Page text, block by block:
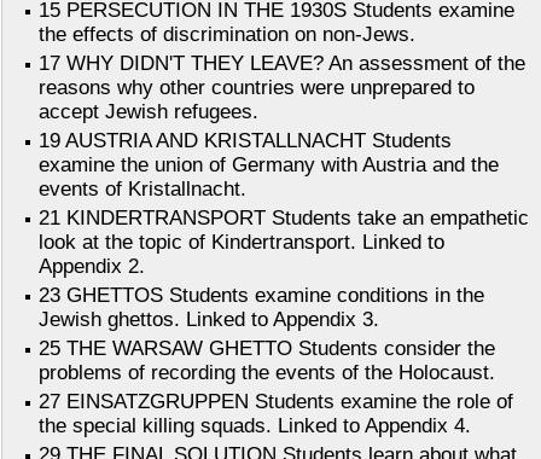
15 PERSECUTION IN THE 1930S Students examine
the effects of discrimination on non-Jews.
17 WHY DIDN'T THEY LEAVE? An assessment of the
reasons why other countries were unprepared to
accept Jewish refugees.
19 AUSTRIA AND KRISTALLNACHT Students
examine the union of Germany with Austria and the
events of Kristallnacht.
21 KINDERTRANSPORT Students take an empathetic
look at the topic of Kindertransport. Linked to
Appendix 2.
23 GHETTOS Students examine conditions in the
Jewish ghettos. Linked to Appendix 3.
25 THE WARSAW GHETTO Students consider the
problems of recording the events of the Holocaust.
27 EINSATZGRUPPEN Students examine the role of
the special killing squads. Linked to Appendix 4.